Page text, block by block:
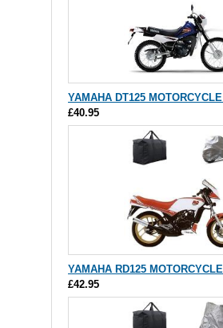
YAMAHA DT125
£40.95
YAMAHA RD125
£42.95